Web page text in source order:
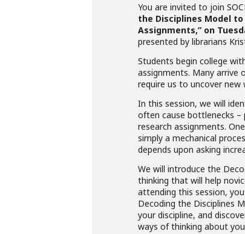
You are invited to join
the Disciplines Model
Assignments,” on
presented by librarians
Students begin college
assignments. Many arrive
require us to uncover
In this session, we will
often cause bottlenecks –
research assignments.
simply a mechanical
depends upon asking
We will introduce the
thinking that will help
attending this session,
Decoding the Disciplines
your discipline, and
ways of thinking about